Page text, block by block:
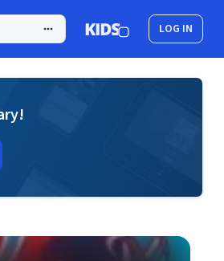
LOG IN